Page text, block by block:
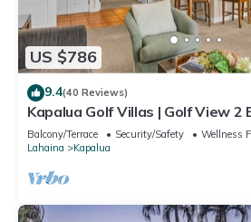
US $786
9.4(40 Reviews)
Kapalua Golf Villas | Golf View 2
Incl. w/6+ Nights | KGV-14T6 by
Balcony/Terrace Security/Safety
Wellness
Lahaina
Kapalua